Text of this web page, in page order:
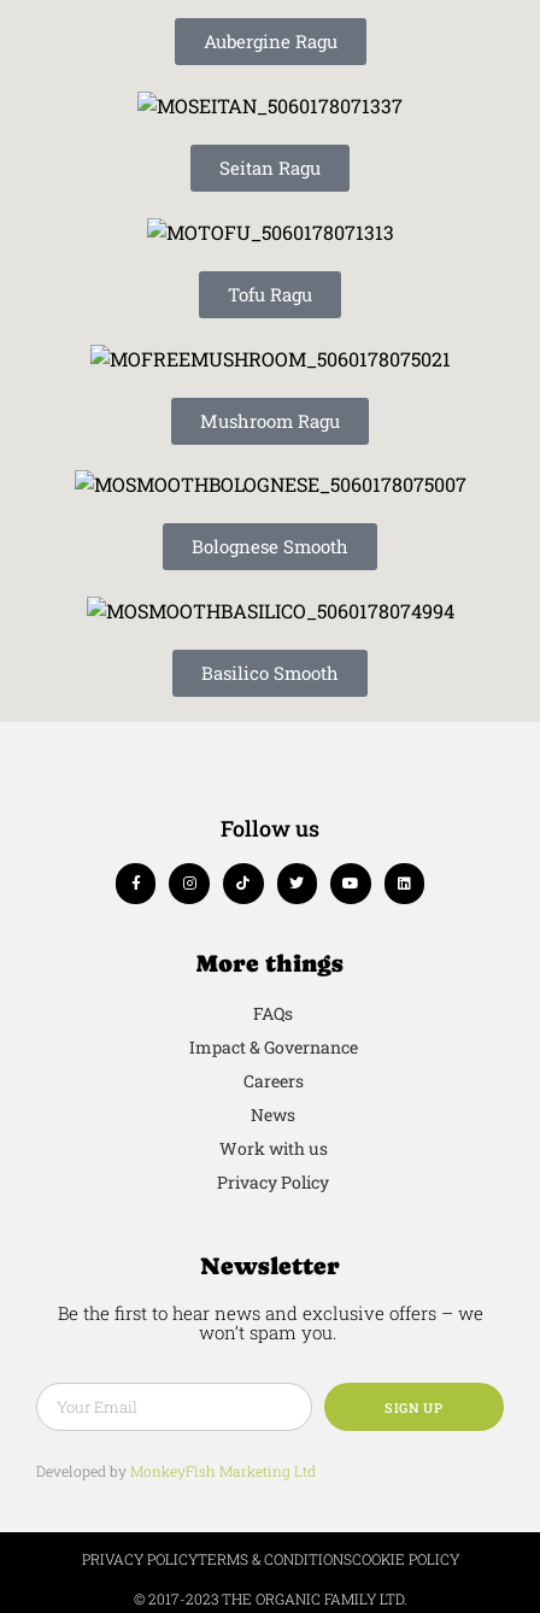
Aubergine Ragu
Seitan Ragu
Tofu Ragu
Mushroom Ragu
Bolognese Smooth
Basilico Smooth
Follow us
More things
FAQs
Impact & Governance
Careers
News
Work with us
Privacy Policy
Newsletter
Be the first to hear news and exclusive offers – we
won’t spam you.
SIGN UP
Developed byMonkeyFish Marketing Ltd
PRIVACY POLICYTERMS & CONDITIONSCOOKIE POLICY
© 2017-2023 THE ORGANIC FAMILY LTD.